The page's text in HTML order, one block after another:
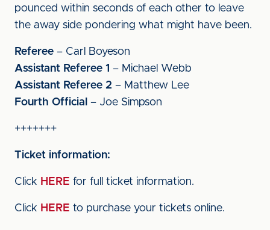
pounced within seconds of each other to leave
the away side pondering what might have been.
Referee – Carl Boyeson
Assistant Referee 1 – Michael Webb
Assistant Referee 2 – Matthew Lee
Fourth Official – Joe Simpson
+++++++
Ticket information:
Click HERE for full ticket information.
Click HERE to purchase your tickets online.